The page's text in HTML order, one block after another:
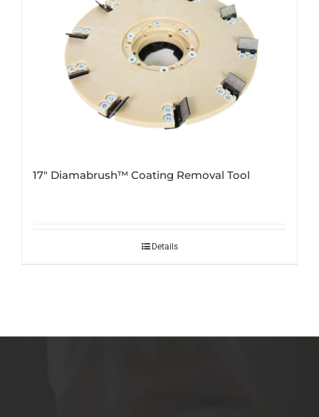
17″ Diamabrush™ Coating Removal Tool
Details